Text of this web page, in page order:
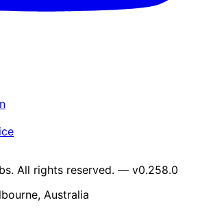
All rights reserved. — v0.258.0
Australia